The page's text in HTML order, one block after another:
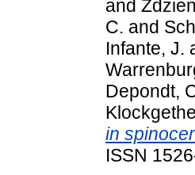
and
C. and
Infante, J.
Depondt,
in
ISSN